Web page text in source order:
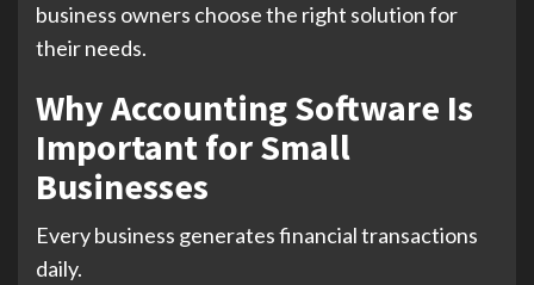
business owners choose the right solution for
their needs.
Why Accounting Software Is
Important for Small
Businesses
Every business generates financial transactions
daily.